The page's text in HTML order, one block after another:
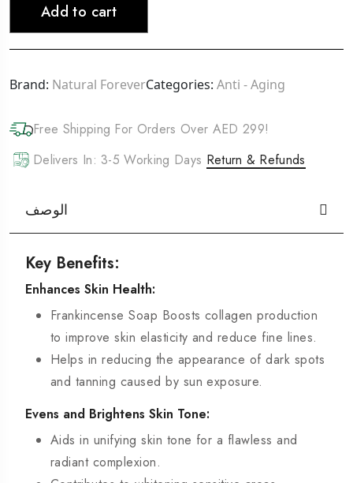
Add to cart
Brand: Natural ForeverCategories: Anti - Aging
Free Shipping For Orders Over AED 299!
Delivers In: 3-5 Working Days Return & Refunds
الوصف
Key Benefits:
Enhances Skin Health:
Frankincense Soap Boosts collagen production
to improve skin elasticity and reduce fine lines.
Helps in reducing the appearance of dark spots
and tanning caused by sun exposure.
Evens and Brightens Skin Tone:
Aids in unifying skin tone for a flawless and
radiant complexion.